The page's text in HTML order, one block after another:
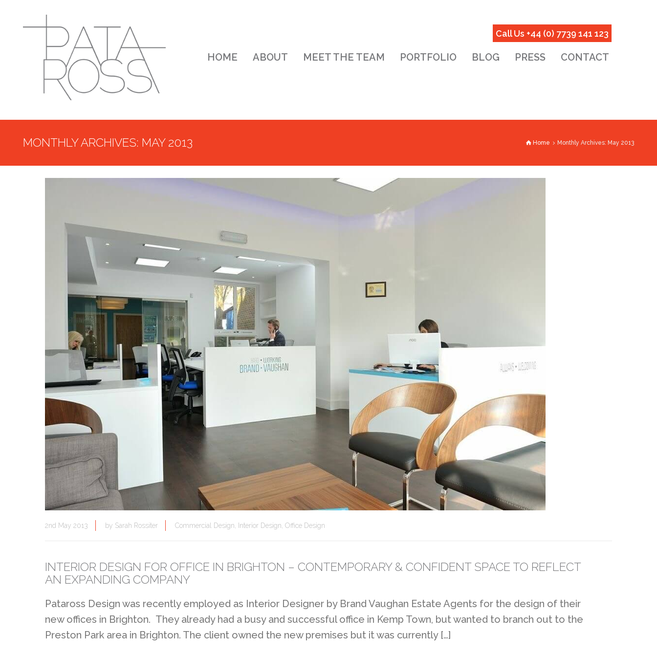
Call Us +44 (0) 7739 141 123
HOME ABOUT MEET THE TEAM PORTFOLIO BLOG PRESS CONTACT
MONTHLY ARCHIVES: MAY 2013 Home Monthly Archives: May 2013
2nd May 2013 by Sarah Rossiter Commercial Design Interior Design Office Design
INTERIOR DESIGN FOR OFFICE IN BRIGHTON – CONTEMPORARY & CONFIDENT SPACE TO REFLECT
AN EXPANDING COMPANY
Pataross Design was recently employed as Interior Designer by Brand Vaughan Estate Agents for the design of their
new offices in Brighton. They already had a busy and successful office in Kemp Town, but wanted to branch out to the
Preston Park area in Brighton. The client owned the new premises but it was currently […]